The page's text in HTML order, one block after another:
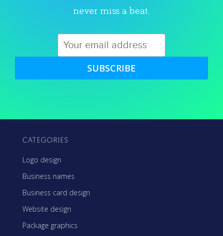
never miss a beat.
SUBSCRIBE
CATEGORIES
Logo design
Business names
Business card design
Website design
Package graphics